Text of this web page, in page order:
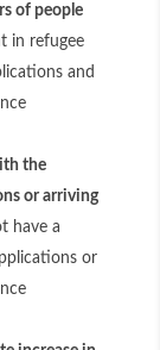
of people
in refugee
and
the
or arriving
have a
or